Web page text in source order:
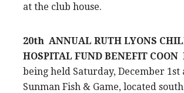
at the club house.
20th ANNUAL RUTH LYONS
HOSPITAL FUND BENEFIT COON
being held Saturday, December 1st
Sunman Fish & Game, located